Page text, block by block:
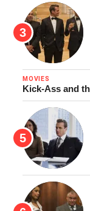
MOVIES
Kick-Ass and